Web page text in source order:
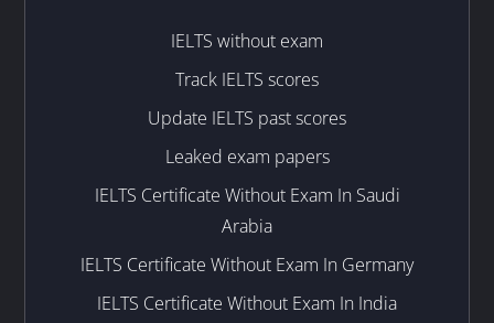
IELTS without exam
Track IELTS scores
Update IELTS past scores
Leaked exam papers
IELTS Certificate Without Exam In Saudi
Arabia
IELTS Certificate Without Exam In Germany
IELTS Certificate Without Exam In India